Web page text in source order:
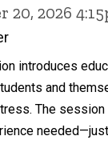
20, 2026
introduces
and
The